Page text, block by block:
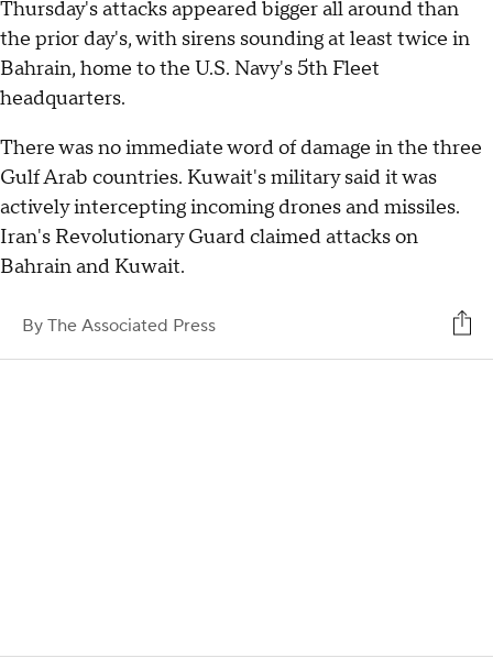
Thursday's attacks appeared bigger all around than
the prior day's, with sirens sounding at least twice in
Bahrain, home to the U.S. Navy's 5th Fleet
headquarters.
There was no immediate word of damage in the three
Gulf Arab countries. Kuwait's military said it was
actively intercepting incoming drones and missiles.
Iran's Revolutionary Guard claimed attacks on
Bahrain and Kuwait.
By The Associated Press